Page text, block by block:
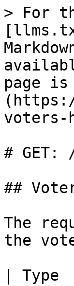
> For
page
voters-
# GET:
##
The
the
|